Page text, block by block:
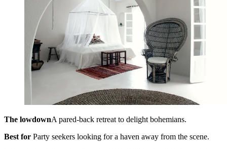
The lowdownA pared-back retreat to delight bohemians.
Best for Party seekers looking for a haven away from the scene.